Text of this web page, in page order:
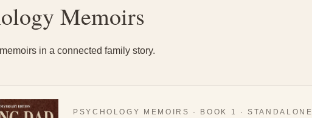
Memoirs
in a connected family story.
PSYCHOLOGY MEMOIRS · BOOK 1 · STANDALONE